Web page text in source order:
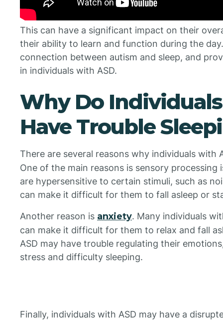
This can have a significant impact on their
their ability to learn and function during the
connection between autism and sleep, and
in individuals with ASD.
Why Do
Have Trouble
There are several reasons why individuals with
One of the main reasons is sensory processing
are hypersensitive to certain stimuli, such as
can make it difficult for them to fall asleep or
Another reason is anxiety. Many individuals
can make it difficult for them to relax and fall
ASD may have trouble regulating their
stress and difficulty sleeping.
Finally, individuals with ASD may have a